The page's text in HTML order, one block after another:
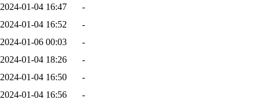
2024-01-04 16:47
-
2024-01-04 16:52
-
2024-01-06 00:03
-
2024-01-04 18:26
-
2024-01-04 16:50
-
2024-01-04 16:56
-